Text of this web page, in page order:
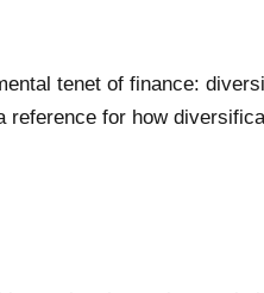
tenet of finance:
for how